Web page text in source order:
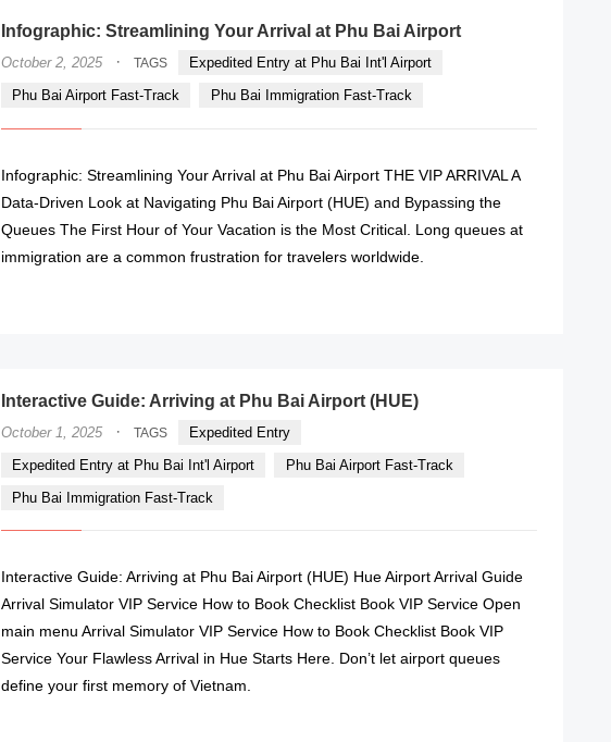
Infographic: Streamlining Your Arrival at Phu Bai Airport
October 2, 2025 · TAGS
Expedited Entry at Phu Bai Int'l Airport
Phu Bai Airport Fast-Track
Phu Bai Immigration Fast-Track
Infographic: Streamlining Your Arrival at Phu Bai Airport THE VIP ARRIVAL A
Data-Driven Look at Navigating Phu Bai Airport (HUE) and Bypassing the
Queues The First Hour of Your Vacation is the Most Critical. Long queues at
immigration are a common frustration for travelers worldwide.
Interactive Guide: Arriving at Phu Bai Airport (HUE)
October 1, 2025 · TAGS
Expedited Entry
Expedited Entry at Phu Bai Int'l Airport
Phu Bai Airport Fast-Track
Phu Bai Immigration Fast-Track
Interactive Guide: Arriving at Phu Bai Airport (HUE) Hue Airport Arrival Guide
Arrival Simulator VIP Service How to Book Checklist Book VIP Service Open
main menu Arrival Simulator VIP Service How to Book Checklist Book VIP
Service Your Flawless Arrival in Hue Starts Here. Don’t let airport queues
define your first memory of Vietnam.